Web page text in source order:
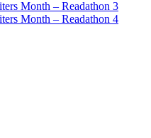
Month – Readathon 3
Month – Readathon 4